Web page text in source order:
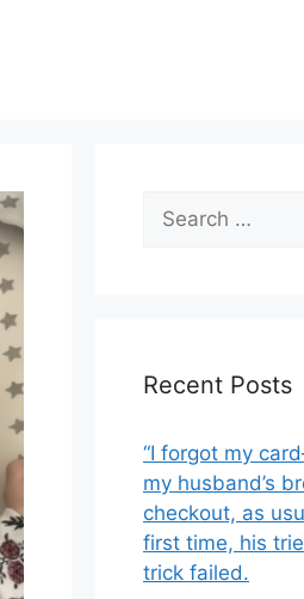
Search
for:
Recent Posts
“I forgot my
my husband’s
checkout, as
first time, his
trick failed.